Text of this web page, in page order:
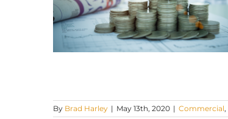
By Brad Harley | May 13th, 2020 | Commercial,